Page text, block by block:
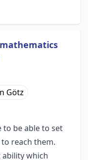
Götz
to be able to set
reach them.
which